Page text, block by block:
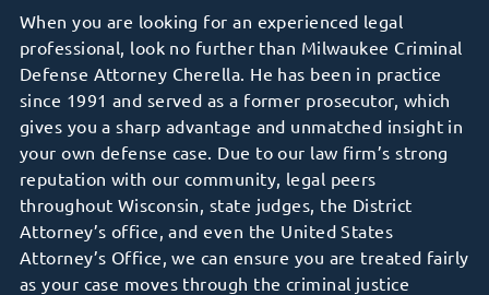
When you are looking for an experienced legal
professional, look no further than Milwaukee Criminal
Defense Attorney Cherella. He has been in practice
since 1991 and served as a former prosecutor, which
gives you a sharp advantage and unmatched insight in
your own defense case. Due to our law firm’s strong
reputation with our community, legal peers
throughout Wisconsin, state judges, the District
Attorney’s office, and even the United States
Attorney’s Office, we can ensure you are treated fairly
as your case moves through the criminal justice